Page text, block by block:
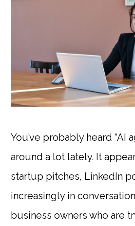
You’ve probably heard “AI
around a lot lately. It
startup pitches, LinkedIn
increasingly in
business owners who are